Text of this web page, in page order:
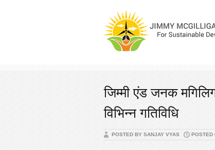
जिम्मी एंड जनक
विभिन्न गतिविधि
POSTED BY SANJAY VYAS POSTED